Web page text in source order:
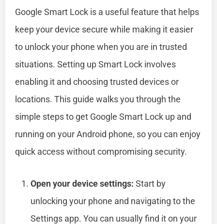
Google Smart Lock is a useful feature that helps
keep your device secure while making it easier
to unlock your phone when you are in trusted
situations. Setting up Smart Lock involves
enabling it and choosing trusted devices or
locations. This guide walks you through the
simple steps to get Google Smart Lock up and
running on your Android phone, so you can enjoy
quick access without compromising security.
Open your device settings: Start by
unlocking your phone and navigating to the
Settings app. You can usually find it on your